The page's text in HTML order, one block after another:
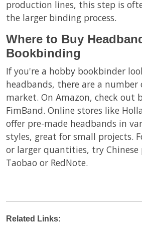
production lines, this step is
the larger binding process.
Where to Buy
Bookbinding
If you're a hobby bookbinder
headbands, there are a
market. On Amazon, check out
FimBand. Online stores like
offer pre-made headbands in
styles, great for small projects.
or larger quantities, try
Taobao or RedNote.
Related Links: